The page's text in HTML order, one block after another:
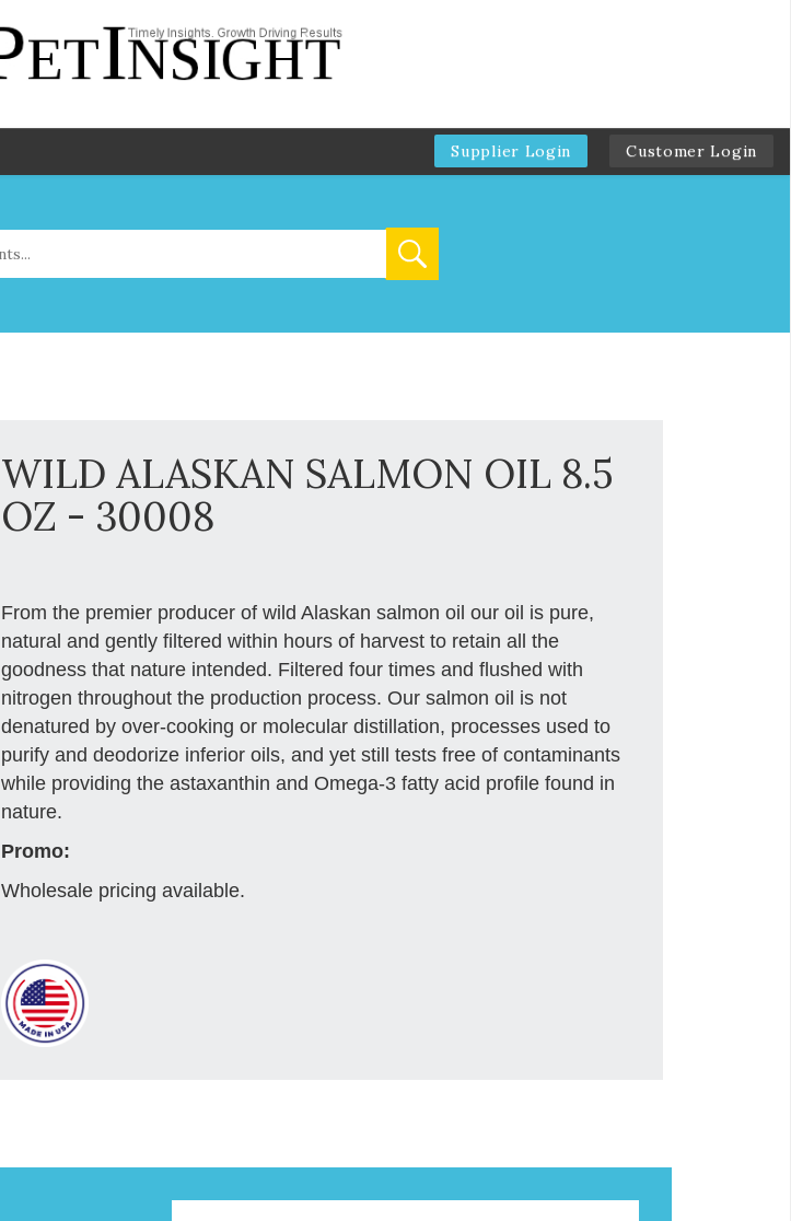
Supplier Login Customer Login
WILD ALASKAN SALMON OIL 8.5
OZ - 30008
From the premier producer of wild Alaskan salmon oil our oil is pure,
natural and gently filtered within hours of harvest to retain all the
goodness that nature intended. Filtered four times and flushed with
nitrogen throughout the production process. Our salmon oil is not
denatured by over-cooking or molecular distillation, processes used to
purify and deodorize inferior oils, and yet still tests free of contaminants
while providing the astaxanthin and Omega-3 fatty acid profile found in
nature.
Promo:
Wholesale pricing available.